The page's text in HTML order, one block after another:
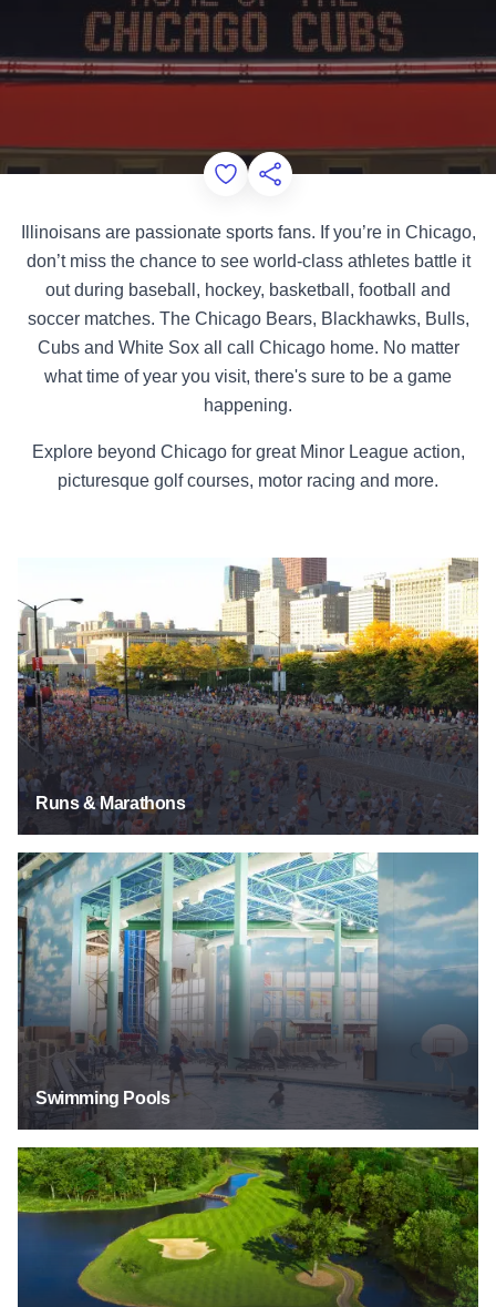
Add to Favorites
Share this Page
Illinoisans are passionate sports fans. If you’re in Chicago,
don’t miss the chance to see world-class athletes battle it
out during baseball, hockey, basketball, football and
soccer matches. The Chicago Bears, Blackhawks, Bulls,
Cubs and White Sox all call Chicago home. No matter
what time of year you visit, there's sure to be a game
happening.
Explore beyond Chicago for great Minor League action,
picturesque golf courses, motor racing and more.
Runs & Marathons
Swimming Pools
Swimming Pools
Golf Courses